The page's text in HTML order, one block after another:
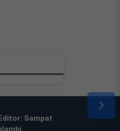
Sampat